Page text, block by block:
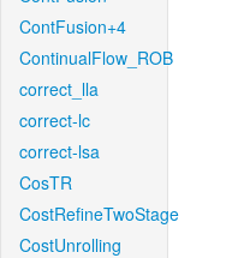
ContFusion+4
ContinualFlow_ROB
correct_lla
correct-lc
correct-lsa
CosTR
CostRefineTwoStage
CostUnrolling